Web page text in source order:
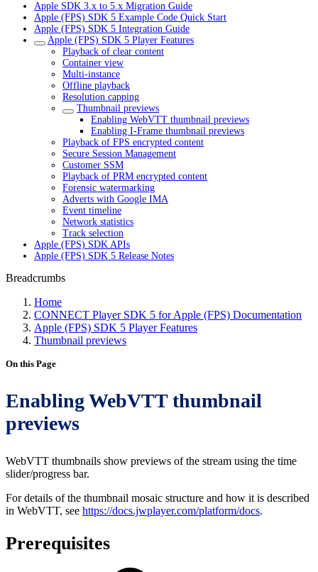
Apple SDK 3.x to 5.x Migration Guide
Apple (FPS) SDK 5 Example Code Quick Start
Apple (FPS) SDK 5 Integration Guide
Apple (FPS) SDK 5 Player Features
Playback of clear content
Container view
Multi-instance
Offline playback
Resolution capping
Thumbnail previews
Enabling WebVTT thumbnail previews
Enabling I-Frame thumbnail previews
Playback of FPS encrypted content
Secure Session Management
Customer SSM
Playback of PRM encrypted content
Forensic watermarking
Adverts with Google IMA
Event timeline
Network statistics
Track selection
Apple (FPS) SDK APIs
Apple (FPS) SDK 5 Release Notes
Breadcrumbs
Home
CONNECT Player SDK 5 for Apple (FPS) Documentation
Apple (FPS) SDK 5 Player Features
Thumbnail previews
On this Page
Enabling WebVTT thumbnail
previews
WebVTT thumbnails show previews of the stream using the time
slider/progress bar.
For details of the thumbnail mosaic structure and how it is described
in WebVTT, see https://docs.jwplayer.com/platform/docs.
Prerequisites